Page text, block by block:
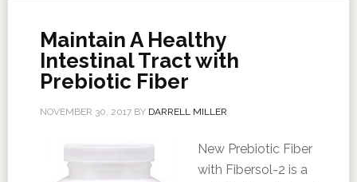
Maintain A Healthy
Intestinal Tract with
Prebiotic Fiber
NOVEMBER 30, 2017BY DARRELL MILLER
New Prebiotic Fiber
with Fibersol-2 is a